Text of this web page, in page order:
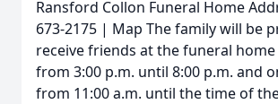
Ransford Collon Funeral Home
673-2175 | Map The family will be
receive friends at the funeral
from 3:00 p.m. until 8:00 p.m. and
from 11:00 a.m. until the time of